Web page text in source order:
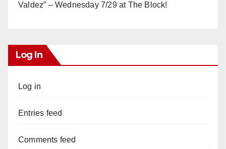
Valdez” – Wednesday 7/29 at The Block!
Log In
Log in
Entries feed
Comments feed